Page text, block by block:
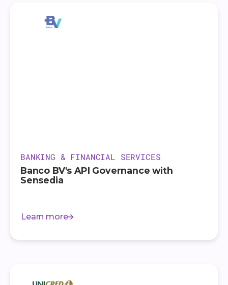
BANKING & FINANCIAL SERVICES
Banco BV's API Governance with
Sensedia
Learn more